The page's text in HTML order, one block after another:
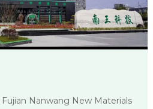
Fujian Nanwang New Materials